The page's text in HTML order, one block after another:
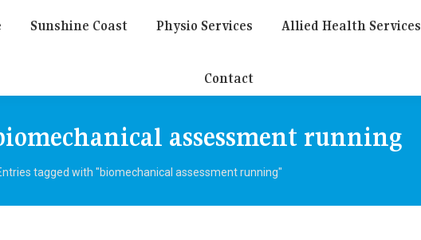
Sunshine Coast Physio Services Allied Health Services
Contact
assessment running
tagged with "biomechanical assessment running"